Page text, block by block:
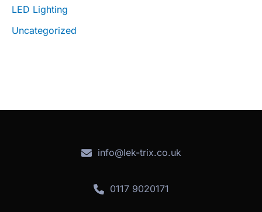
LED Lighting
Uncategorized
info@lek-trix.co.uk
0117 9020171